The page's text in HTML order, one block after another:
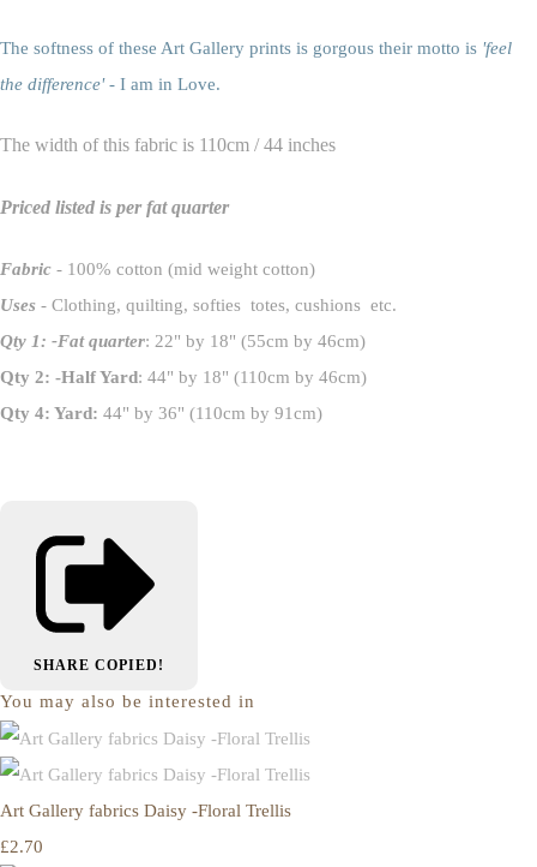
The softness of these Art Gallery prints is gorgous their motto is 'feel
the difference'- I am in Love.
The width of this fabric is 110cm / 44 inches
Priced listed is per fat quarter
Fabric - 100% cotton (mid weight cotton)
Uses - Clothing, quilting, softies totes, cushions etc.
Qty 1: -Fat quarter: 22" by 18" (55cm by 46cm)
Qty 2: -Half Yard: 44" by 18" (110cm by 46cm)
Qty 4: Yard: 44" by 36" (110cm by 91cm)
SHARE COPIED!
You may also be interested in
Art Gallery fabrics Daisy -Floral Trellis
£2.70